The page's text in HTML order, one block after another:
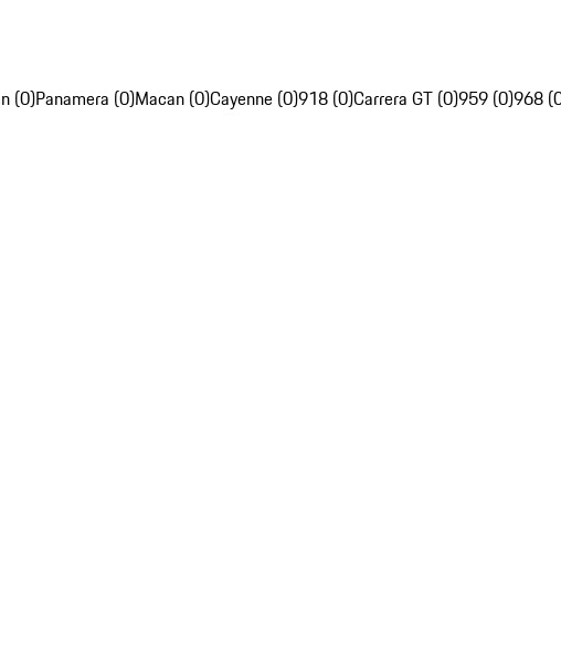
(0)Panamera (0)Macan (0)Cayenne (0)918 (0)Carrera GT (0)959 (0)968